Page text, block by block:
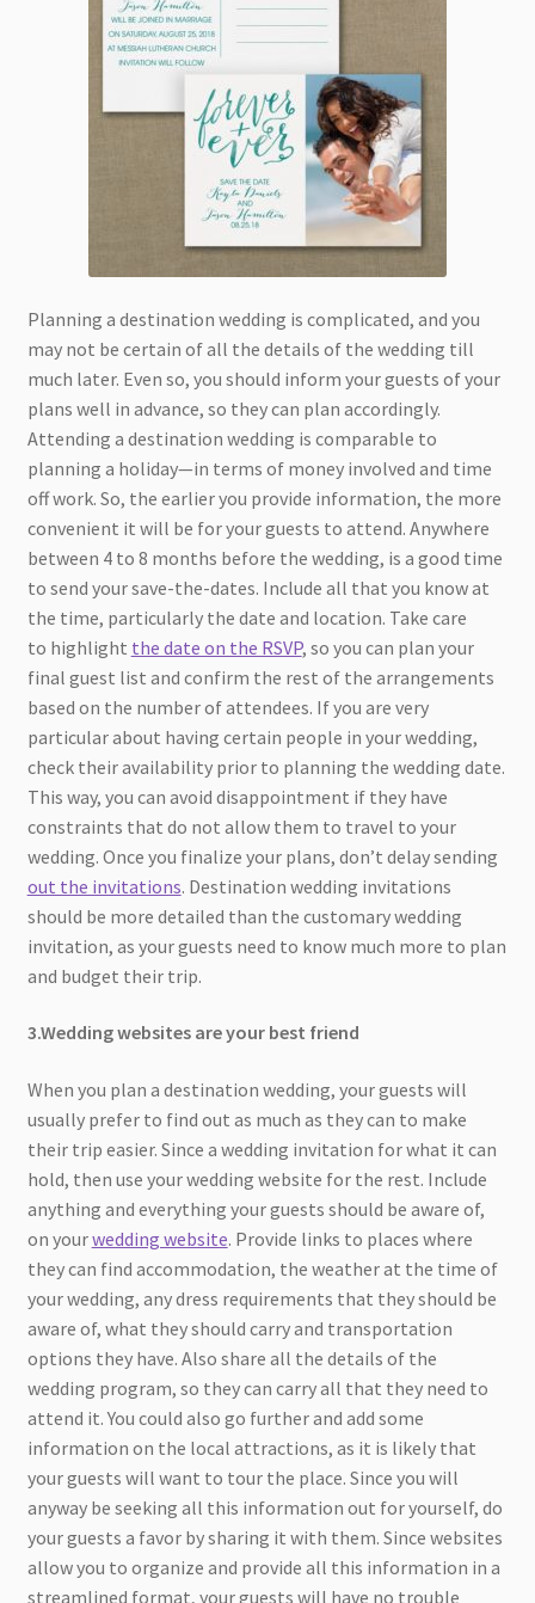
Planning a destination wedding is complicated, and you
may not be certain of all the details of the wedding till
much later. Even so, you should inform your guests of your
plans well in advance, so they can plan accordingly.
Attending a destination wedding is comparable to
planning a holiday—in terms of money involved and time
off work. So, the earlier you provide information, the more
convenient it will be for your guests to attend. Anywhere
between 4 to 8 months before the wedding, is a good time
to send your save-the-dates. Include all that you know at
the time, particularly the date and location. Take care
to highlight the date on the RSVP, so you can plan your
final guest list and confirm the rest of the arrangements
based on the number of attendees. If you are very
particular about having certain people in your wedding,
check their availability prior to planning the wedding date.
This way, you can avoid disappointment if they have
constraints that do not allow them to travel to your
wedding. Once you finalize your plans, don’t delay sending
out the invitations. Destination wedding invitations
should be more detailed than the customary wedding
invitation, as your guests need to know much more to plan
and budget their trip.
3.Wedding websites are your best friend
When you plan a destination wedding, your guests will
usually prefer to find out as much as they can to make
their trip easier. Since a wedding invitation for what it can
hold, then use your wedding website for the rest. Include
anything and everything your guests should be aware of,
on yourwedding website. Provide links to places where
they can find accommodation, the weather at the time of
your wedding, any dress requirements that they should be
aware of, what they should carry and transportation
options they have. Also share all the details of the
wedding program, so they can carry all that they need to
attend it. You could also go further and add some
information on the local attractions, as it is likely that
your guests will want to tour the place. Since you will
anyway be seeking all this information out for yourself, do
your guests a favor by sharing it with them. Since websites
allow you to organize and provide all this information in a
streamlined format, your guests will have no trouble